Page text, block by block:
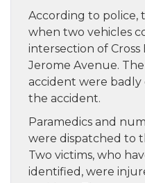
According to police,
when two vehicles
intersection of Cross
Jerome Avenue.
accident were badly
the accident.
Paramedics and
were dispatched to
Two victims, who
identified, were